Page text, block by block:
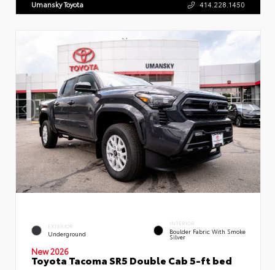
Umansky Toyota 414.228.1450
EXTERIOR
Underground
INTERIOR
Boulder Fabric With Smoke
Silver
New 2026
Toyota Tacoma SR5 Double Cab 5-ft bed